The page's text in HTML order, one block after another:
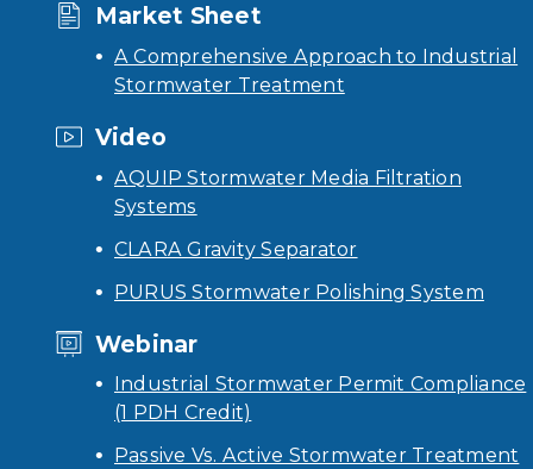
Market Sheet
A Comprehensive Approach to Industrial
Stormwater Treatment
Video
AQUIP Stormwater Media Filtration
Systems
CLARA Gravity Separator
PURUS Stormwater Polishing System
Webinar
Industrial Stormwater Permit Compliance
(1 PDH Credit)
Passive Vs. Active Stormwater Treatment